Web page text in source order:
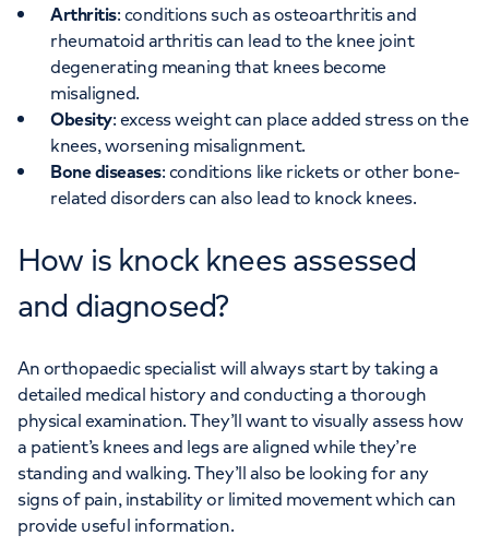
Arthritis: conditions such as osteoarthritis and
rheumatoid arthritis can lead to the knee joint
degenerating meaning that knees become
misaligned.
Obesity: excess weight can place added stress on the
knees, worsening misalignment.
Bone diseases: conditions like rickets or other bone-
related disorders can also lead to knock knees.
How is knock knees assessed
and diagnosed?
An orthopaedic specialist will always start by taking a
detailed medical history and conducting a thorough
physical examination. They’ll want to visually assess how
a patient’s knees and legs are aligned while they’re
standing and walking. They’ll also be looking for any
signs of pain, instability or limited movement which can
provide useful information.